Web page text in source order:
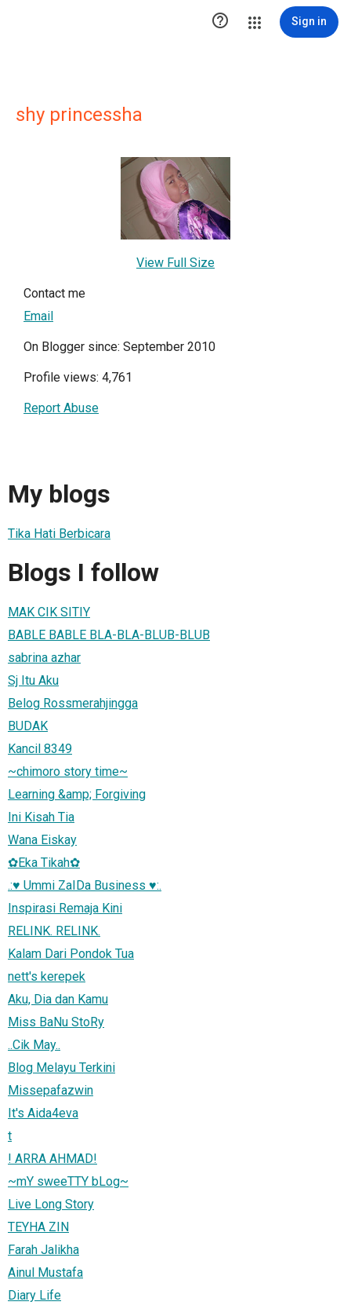
 Sign in
shy princessha
View Full Size
Contact me
Email
On Blogger since: September 2010
Profile views: 4,761
Report Abuse
My blogs
Tika Hati Berbicara
Blogs I follow
MAK CIK SITIY
BABLE BABLE BLA-BLA-BLUB-BLUB
sabrina azhar
Sj Itu Aku
Belog Rossmerahjingga
BUDAK
Kancil 8349
~chimoro story time~
Learning &amp; Forgiving
Ini Kisah Tia
Wana Eiskay
✿Eka Tikah✿
.:♥ Ummi ZaIDa Business ♥:.
Inspirasi Remaja Kini
RELINK. RELINK.
Kalam Dari Pondok Tua
nett's kerepek
Aku, Dia dan Kamu
Miss BaNu StoRy
..Cik May..
Blog Melayu Terkini
Missepafazwin
It's Aida4eva
t
! ARRA AHMAD!
~mY sweeTTY bLog~
Live Long Story
TEYHA ZIN
Farah Jalikha
Ainul Mustafa
Diary Life